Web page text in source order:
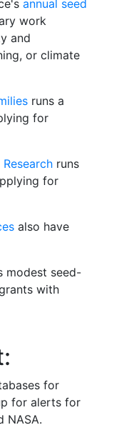
annual seed
work
and
or climate
runs a
for
runs
for
also have
modest seed-
with
for
for alerts for
NASA.